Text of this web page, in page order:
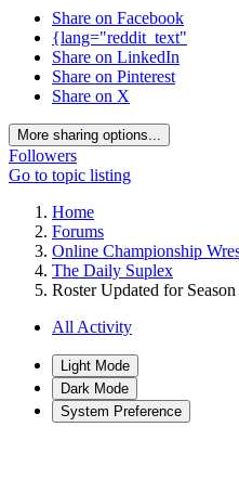
Share on Facebook
{lang="reddit_text"
Share on LinkedIn
Share on Pinterest
Share on X
More sharing options...
Followers
Go to topic listing
Home
Forums
Online Championship
The Daily Suplex
Roster Updated for
All Activity
Light Mode
Dark Mode
System Preference